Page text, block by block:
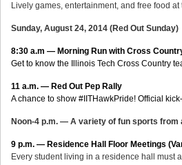
Lively games, entertainment, and free food at
Sunday, August 24, 2014 (Red Out Sunday)
8:30 a.m — Morning Run with Cross
Get to know the Illinois Tech Cross Country
11 a.m. — Red Out Pep Rally
A chance to show #IITHawkPride! Official
Noon-4 p.m. — A variety of fun sports
9 p.m. — Residence Hall Floor Meetings
Every student living in a residence hall must